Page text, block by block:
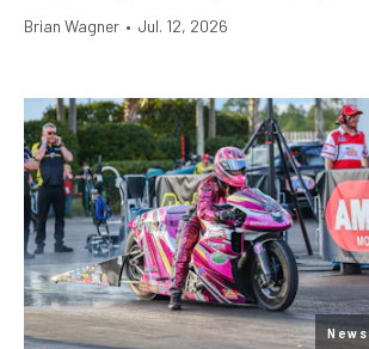
Brian Wagner • Jul. 12, 2026
News